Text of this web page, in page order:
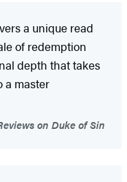
a unique read
of redemption
depth that takes
a master
on Duke of Sin